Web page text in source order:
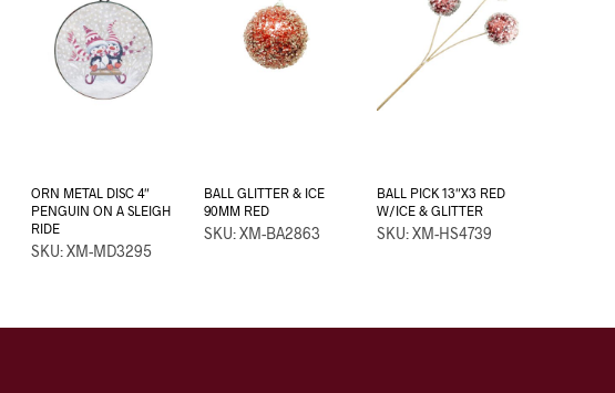
ORN METAL DISC 4″
PENGUIN ON A SLEIGH
RIDE
SKU: XM-MD3295
BALL GLITTER & ICE
90MM RED
SKU: XM-BA2863
BALL PICK 13″X3 RED
W/ICE & GLITTER
SKU: XM-HS4739